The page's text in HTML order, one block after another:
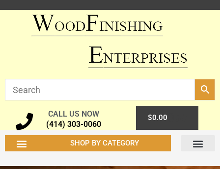
CALL US NOW
(414) 303-0060
$0.00
SHOP BY CATEGORY